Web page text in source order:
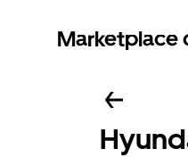
Marketplace